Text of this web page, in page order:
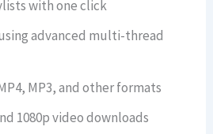
with one click
advanced multi-thread
MP3, and other formats
1080p video downloads